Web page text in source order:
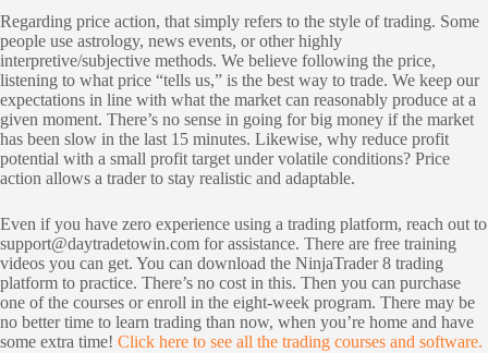
Regarding price action, that simply refers to the style of trading. Some
people use astrology, news events, or other highly
interpretive/subjective methods. We believe following the price,
listening to what price “tells us,” is the best way to trade. We keep our
expectations in line with what the market can reasonably produce at a
given moment. There’s no sense in going for big money if the market
has been slow in the last 15 minutes. Likewise, why reduce profit
potential with a small profit target under volatile conditions? Price
action allows a trader to stay realistic and adaptable.
Even if you have zero experience using a trading platform, reach out to
support@daytradetowin.com for assistance. There are free training
videos you can get. You can download the NinjaTrader 8 trading
platform to practice. There’s no cost in this. Then you can purchase
one of the courses or enroll in the eight-week program. There may be
no better time to learn trading than now, when you’re home and have
some extra time! Click here to see all the trading courses and software.